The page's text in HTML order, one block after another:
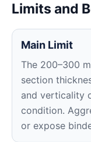
Limits and
Main Limit
The 200–300
section
and verticality
condition.
or expose